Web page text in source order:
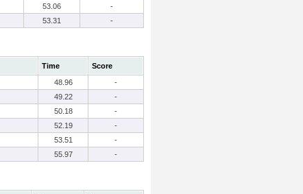
53.06
-
53.31 -
Time
Score
48.96
-
49.22
-
50.18
-
52.19
-
53.51
-
55.97 -